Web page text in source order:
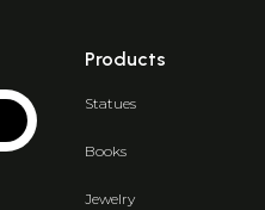
Products
Statues
Books
Jewelry